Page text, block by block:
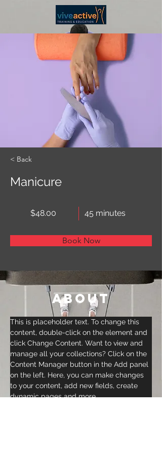
< Back
Manicure
$48.00 45 minutes
Book Now
About
This is placeholder text. To change this
content, double-click on the element and
click Change Content. Want to view and
manage all your collections? Click on the
Content Manager button in the Add panel
on the left. Here, you can make changes
to your content, add new fields, create
dynamic pages and more.